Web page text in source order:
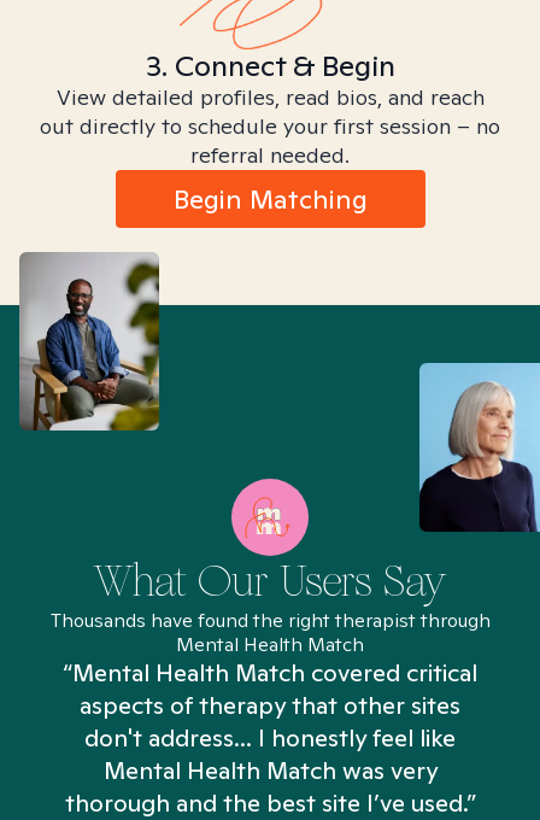
3. Connect & Begin
View detailed profiles, read bios, and reach
out directly to schedule your first session – no
referral needed.
Begin Matching
What Our Users Say
Thousands have found the right therapist through
Mental Health Match
“Mental Health Match covered critical
aspects of therapy that other sites
don't address... I honestly feel like
Mental Health Match was very
thorough and the best site I’ve used.”